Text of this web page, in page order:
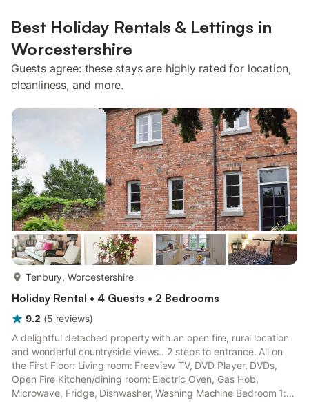
Best Holiday Rentals & Lettings in
Worcestershire
Guests agree: these stays are highly rated for location,
cleanliness, and more.
Tenbury, Worcestershire
Holiday Rental • 4 Guests • 2 Bedrooms
9.2 (5 reviews)
A delightful detached property with an open fire, rural location
and wonderful countryside views.. 2 steps to entrance. All on
the First Floor: Living room: Freeview TV, DVD Player, DVDs,
Open Fire Kitchen/dining room: Electric Oven, Gas Hob,
Microwave, Fridge, Dishwasher, Washing Machine Bedroom 1: